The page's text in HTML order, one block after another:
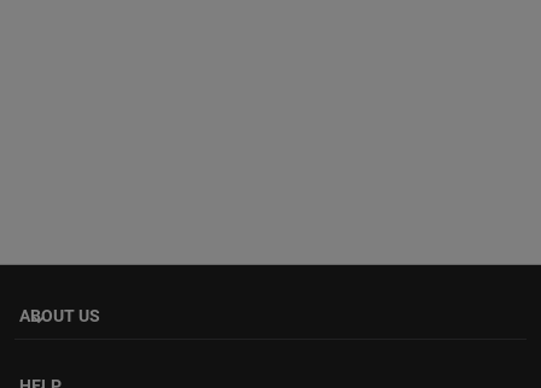
ABOUT US
keyboard_arrow_down